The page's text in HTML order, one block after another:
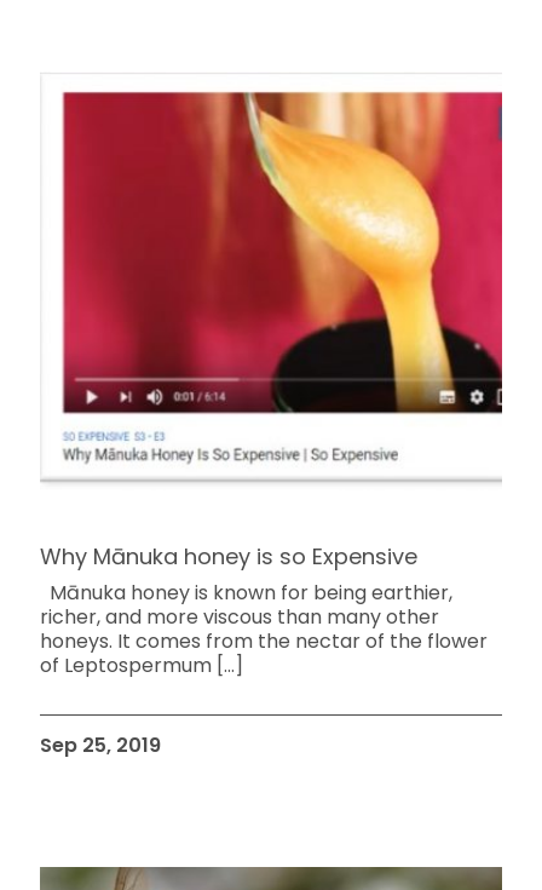
Why Mānuka honey is so Expensive
Mānuka honey is known for being earthier,
richer, and more viscous than many other
honeys. It comes from the nectar of the flower
of Leptospermum […]
Sep 25, 2019